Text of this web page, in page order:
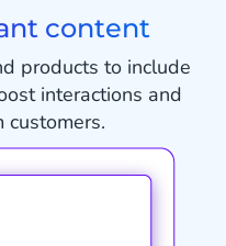
content
products to include
interactions and
customers.